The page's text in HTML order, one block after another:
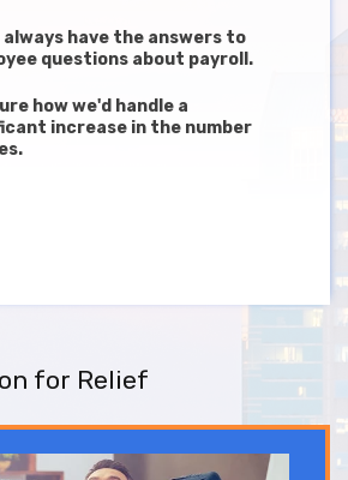
always have the answers to
questions about payroll.
how we'd handle a
increase in the number
for Relief